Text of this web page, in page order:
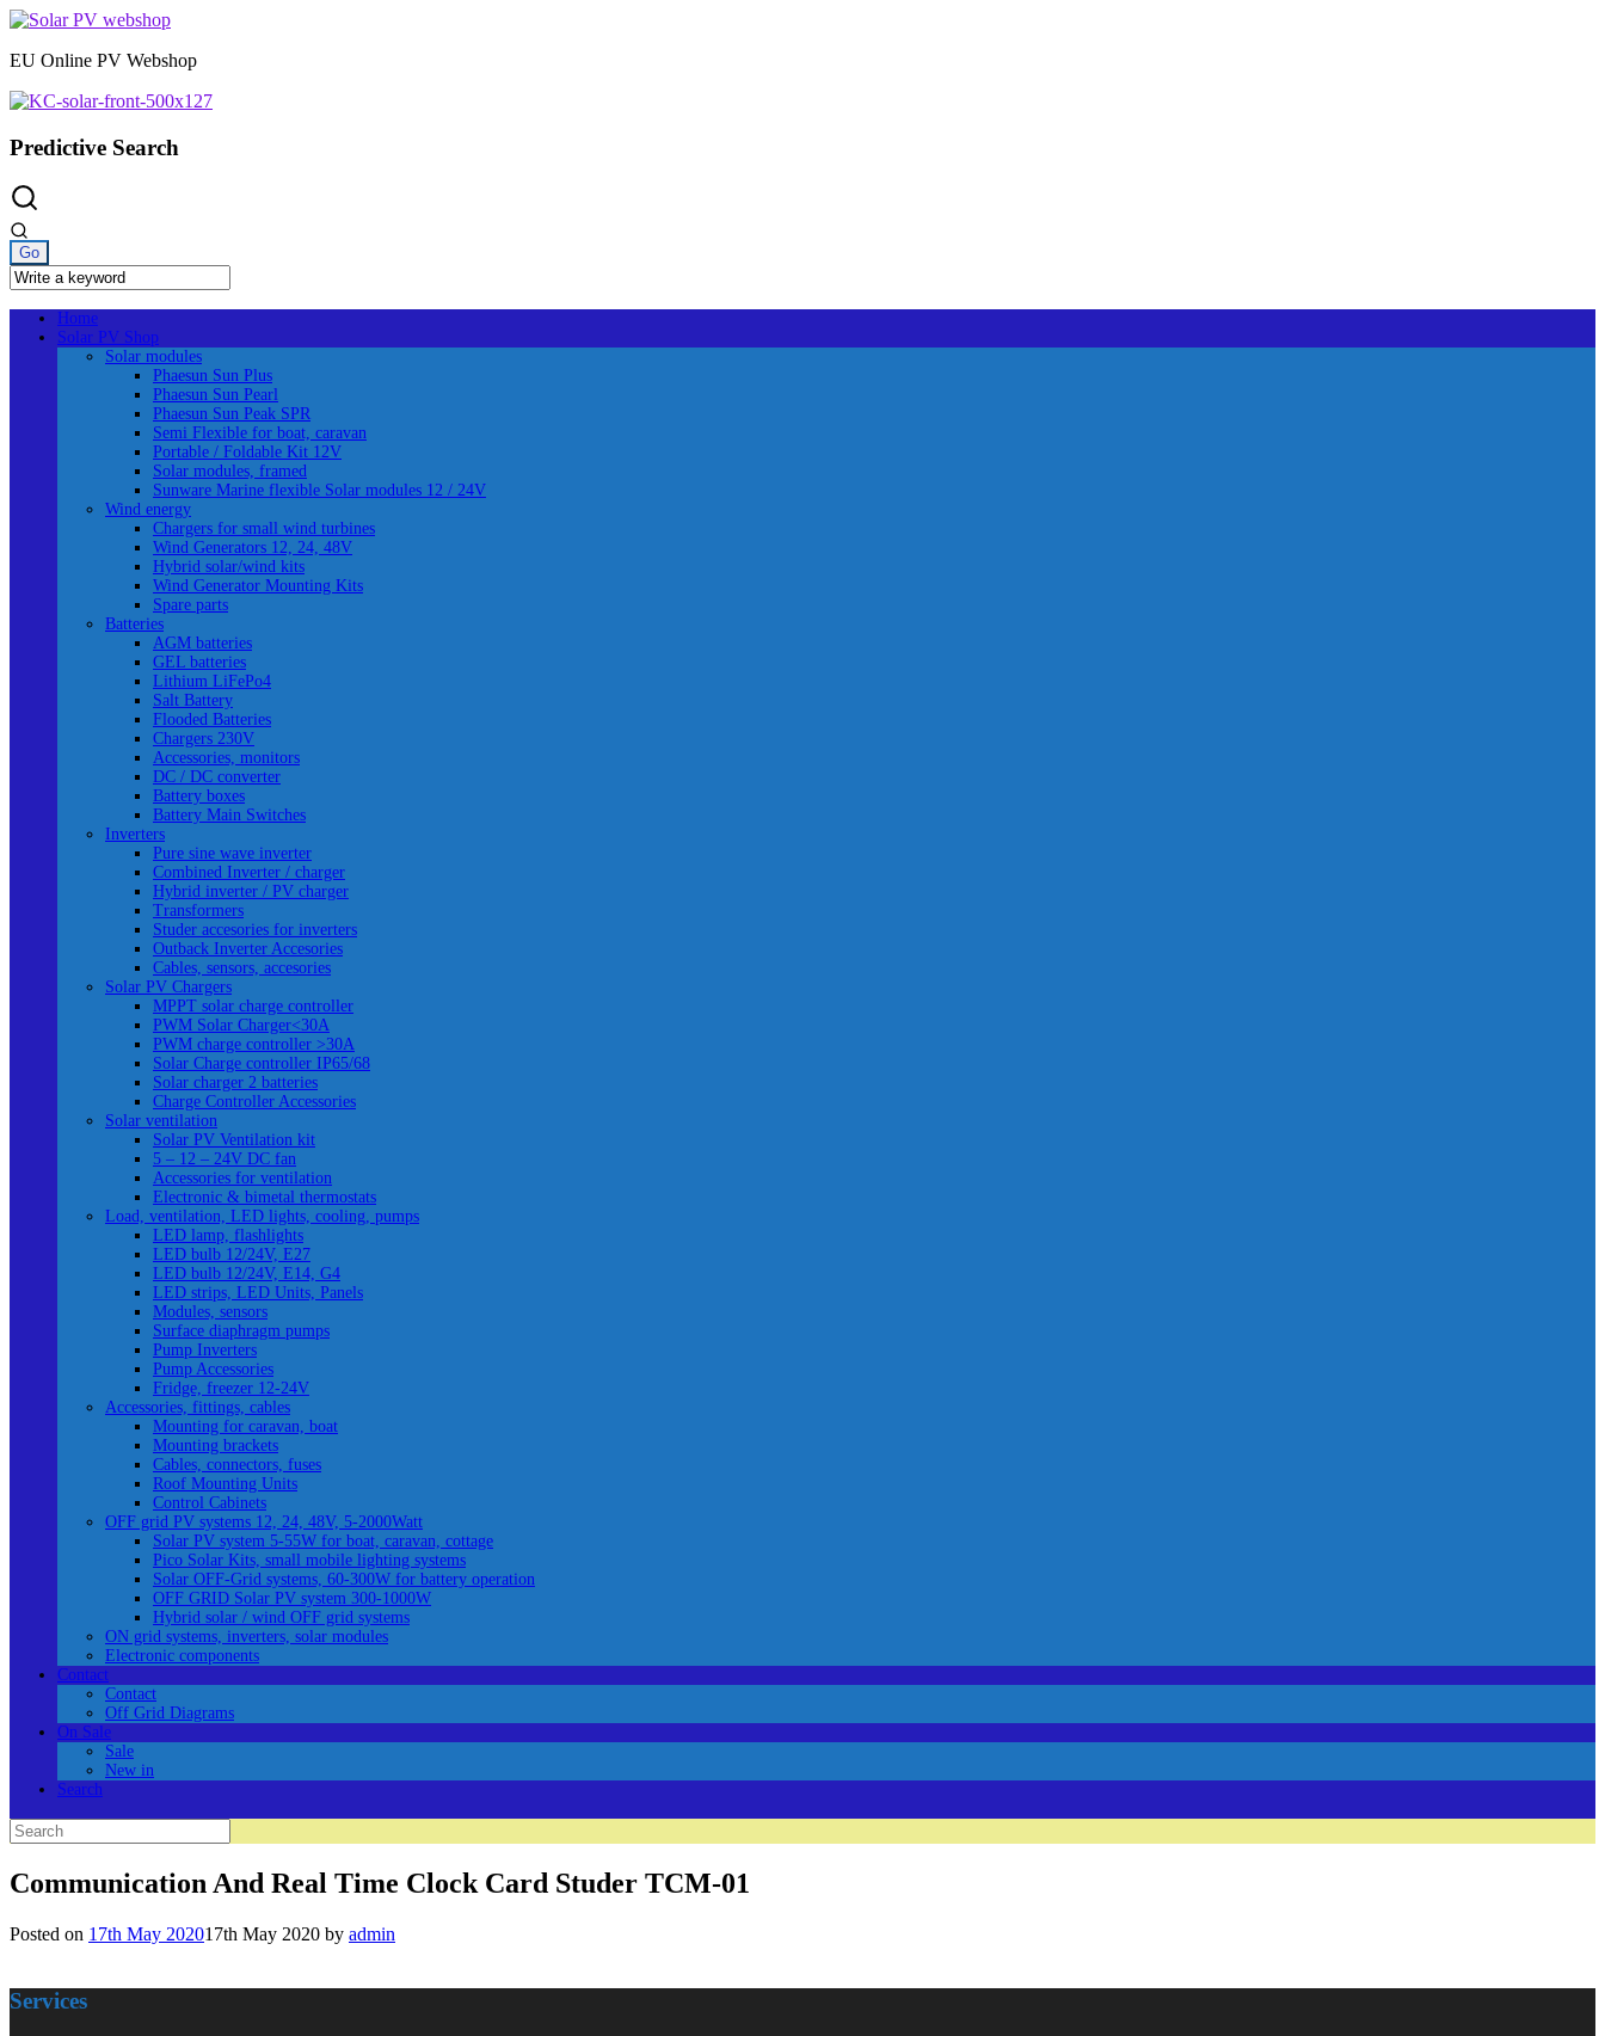
Skip
content
EU Online PV Webshop
Predictive Search
Home
Solar PV Shop
Solar modules
Phaesun Sun Plus
Phaesun Sun Pearl
Phaesun Sun Peak SPR
Semi Flexible for boat, caravan
Portable / Foldable Kit 12V
Solar modules, framed
Sunware Marine flexible Solar modules 12 / 24V
Wind energy
Chargers for small wind turbines
Wind Generators 12, 24, 48V
Hybrid solar/wind kits
Wind Generator Mounting Kits
Spare parts
Batteries
AGM batteries
GEL batteries
Lithium LiFePo4
Salt Battery
Flooded Batteries
Chargers 230V
Accessories, monitors
DC / DC converter
Battery boxes
Battery Main Switches
Inverters
Pure sine wave inverter
Combined Inverter / charger
Hybrid inverter / PV charger
Transformers
Studer accesories for inverters
Outback Inverter Accesories
Cables, sensors, accesories
Solar PV Chargers
MPPT solar charge controller
PWM Solar Charger<30A
PWM charge controller >30A
Solar Charge controller IP65/68
Solar charger 2 batteries
Charge Controller Accessories
Solar ventilation
Solar PV Ventilation kit
5 – 12 – 24V DC fan
Accessories for ventilation
Electronic & bimetal thermostats
Load, ventilation, LED lights, cooling, pumps
LED lamp, flashlights
LED bulb 12/24V, E27
LED bulb 12/24V, E14, G4
LED strips, LED Units, Panels
Modules, sensors
Surface diaphragm pumps
Pump Inverters
Pump Accessories
Fridge, freezer 12-24V
Accessories, fittings, cables
Mounting for caravan, boat
Mounting brackets
Cables, connectors, fuses
Roof Mounting Units
Control Cabinets
OFF grid PV systems 12, 24, 48V, 5-2000Watt
Solar PV system 5-55W for boat, caravan, cottage
Pico Solar Kits, small mobile lighting systems
Solar OFF-Grid systems, 60-300W for battery operation
OFF GRID Solar PV system 300-1000W
Hybrid solar / wind OFF grid systems
ON grid systems, inverters, solar modules
Electronic components
Contact
Contact
Off Grid Diagrams
On Sale
Sale
New in
Search
Search
for:
Communication And Real Time Clock Card Studer TCM-01
Posted on 17th May 202017th May 2020 by admin
Services